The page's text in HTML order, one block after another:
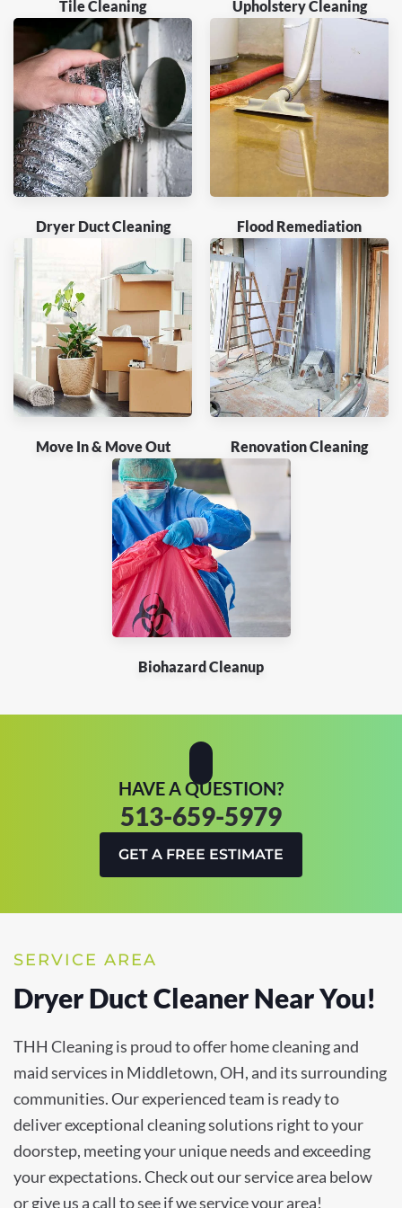
Tile Cleaning Upholstery Cleaning
Dryer Duct Cleaning Flood Remediation
Move In & Move Out Renovation Cleaning
Biohazard Cleanup
HAVE A QUESTION?
513-659-5979
GET A FREE ESTIMATE
SERVICE AREA
Dryer Duct Cleaner Near You!
THH Cleaning is proud to offer home cleaning and
maid services in Middletown, OH, and its surrounding
communities. Our experienced team is ready to
deliver exceptional cleaning solutions right to your
doorstep, meeting your unique needs and exceeding
your expectations. Check out our service area below
or give us a call to see if we service your area!